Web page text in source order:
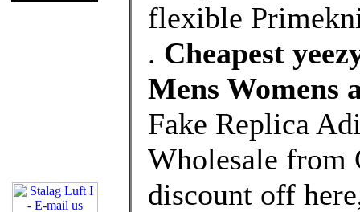
flexible
. Cheapest
Mens Womens
Fake Replica
Wholesale from
discount off